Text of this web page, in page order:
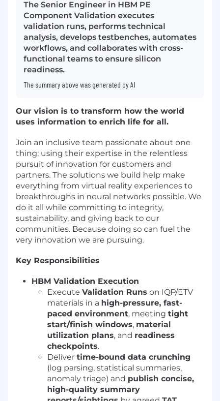
The Senior Engineer in HBM PE
Component Validation executes
validation runs, performs technical
analysis, develops testbenches, automates
workflows, and collaborates with cross-
functional teams to ensure silicon
readiness.
The summary above was generated by AI
Our vision is to transform how the world
uses information to enrich life for all.
Join an inclusive team passionate about one
thing: using their expertise in the relentless
pursuit of innovation for customers and
partners. The solutions we build help make
everything from virtual reality experiences to
breakthroughs in neural networks possible. We
do it all while committing to integrity,
sustainability, and giving back to our
communities. Because doing so can fuel the
very innovation we are pursuing.
Key Responsibilities
HBM Validation Execution
Execute Validation Runs on IQP/ETV
materials in a high-pressure, fast-
paced environment, meeting tight
start/finish windows, material
utilization plans, and readiness
checkpoints.
Deliver time-bound data crunching
(log parsing, statistical summaries,
anomaly triage) and publish concise,
high-quality summary